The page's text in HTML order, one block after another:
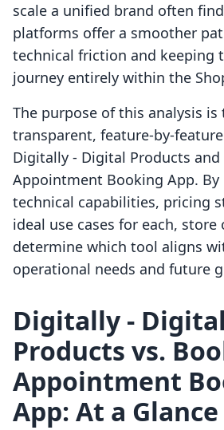
scale a unified brand often
platforms offer a smoother
technical friction and keeping
journey entirely within the
The purpose of this analysis is
transparent, feature-by-
Digitally ‑ Digital Products
Appointment Booking App.
technical capabilities, pricing
ideal use cases for each, store
determine which tool aligns
operational needs and future
Digitally ‑ Digital
Products vs.
Appointment
App: At a Glance